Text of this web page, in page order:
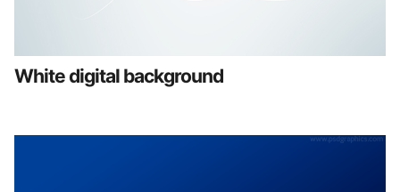
White digital background